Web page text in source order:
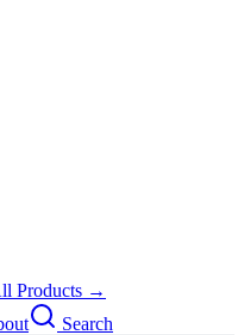
Products →
Search